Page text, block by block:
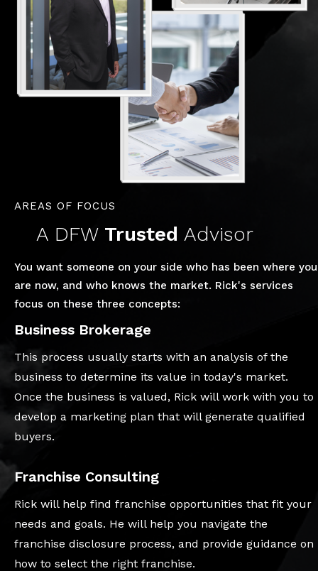
AREAS OF FOCUS
A DFW Trusted Advisor
You want someone on your side who has been where you
are now, and who knows the market. Rick's services
focus on these three concepts:
Business Brokerage
This process usually starts with an analysis of the
business to determine its value in today's market.
Once the business is valued, Rick will work with you to
develop a marketing plan that will generate qualified
buyers.
Franchise Consulting
Rick will help find franchise opportunities that fit your
needs and goals. He will help you navigate the
franchise disclosure process, and provide guidance on
how to select the right franchise.